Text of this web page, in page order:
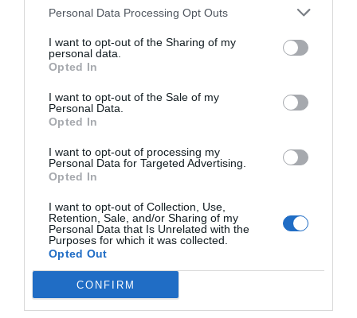
Personal Data Processing Opt Outs
I want to opt-out of the Sharing of my
personal data.
Opted In
I want to opt-out of the Sale of my
Personal Data.
Opted In
I want to opt-out of processing my
Personal Data for Targeted Advertising.
Opted In
I want to opt-out of Collection, Use,
Retention, Sale, and/or Sharing of my
Personal Data that Is Unrelated with the
Purposes for which it was collected.
Opted Out
CONFIRM
has its limitations. Thus, another market is developing for DIY
solutions that can rival professionally-installed home
automation systems, while also integrating with Amazon Alexa
heady task, and it doesn’t come without major challenges.